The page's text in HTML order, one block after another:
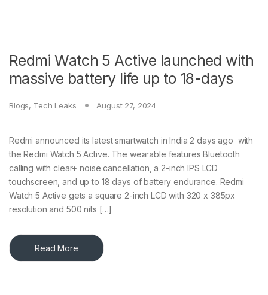
Redmi Watch 5 Active launched with
massive battery life up to 18-days
Blogs, Tech Leaks August 27, 2024
Redmi announced its latest smartwatch in India 2 days ago with
the Redmi Watch 5 Active. The wearable features Bluetooth
calling with clear+ noise cancellation, a 2-inch IPS LCD
touchscreen, and up to 18 days of battery endurance. Redmi
Watch 5 Active gets a square 2-inch LCD with 320 x 385px
resolution and 500 nits […]
Read More